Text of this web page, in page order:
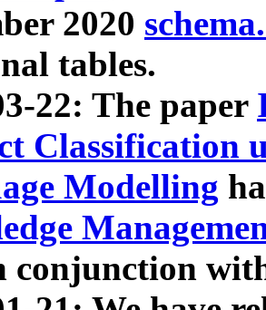
2020
tables.
22: The paper
Classification
Modelling
conjunction